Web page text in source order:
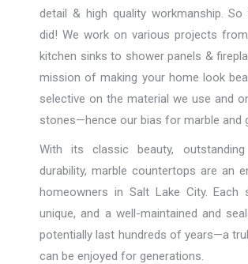
detail & high quality workmanship.
did! We work on various projects
kitchen sinks to shower panels &
mission of making your home look
selective on the material we use and
stones—hence our bias for marble and
With its classic beauty,
durability, marble countertops are an
homeowners in Salt Lake City.
unique, and a well-maintained and
potentially last hundreds of years—a
can be enjoyed for generations.